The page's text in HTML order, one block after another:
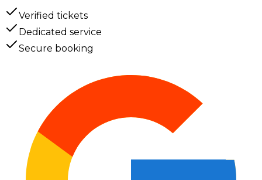
Verified tickets
Dedicated service
Secure booking